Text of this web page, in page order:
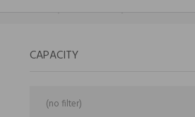
CAPACITY
(no filter)